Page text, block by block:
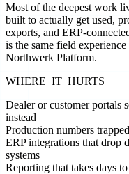
Most of the deepest work
built to actually get used,
exports, and ERP-
is the same field
Northwerk Platform.
WHERE_IT_HURTS
Dealer or customer portals
instead
Production numbers
ERP integrations that drop
systems
Reporting that takes days